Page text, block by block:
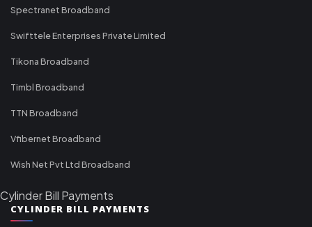
Spectranet Broadband
Swifttele Enterprises Private Limited
Tikona Broadband
Timbl Broadband
TTN Broadband
Vfibernet Broadband
Wish Net Pvt Ltd Broadband
Cylinder Bill Payments
CYLINDER BILL PAYMENTS